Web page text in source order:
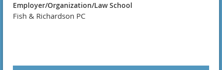
Employer/Organization/Law School
Fish & Richardson PC